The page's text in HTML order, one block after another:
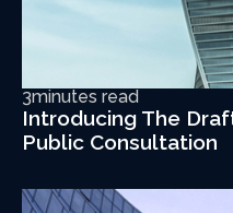
3minutes read
Introducing The
Public Consultation